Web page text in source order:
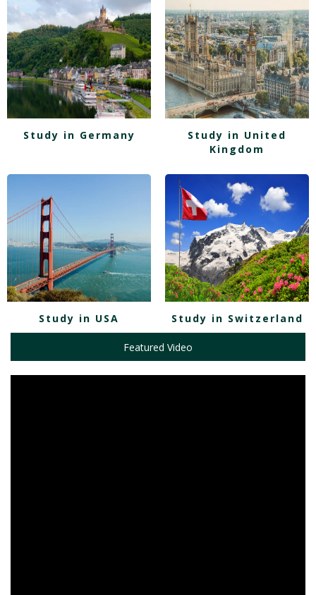
Study in Germany
Study in United
Kingdom
Study in USA Study in Switzerland
Featured Video